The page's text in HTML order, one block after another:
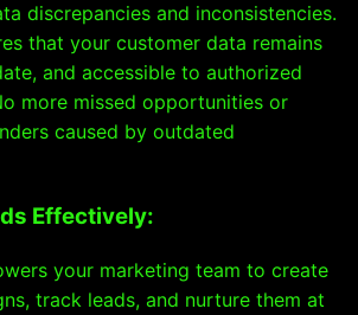
discrepancies and inconsistencies.
that your customer data remains
and accessible to authorized
more missed opportunities or
caused by outdated
Effectively:
your marketing team to create
track leads, and nurture them at